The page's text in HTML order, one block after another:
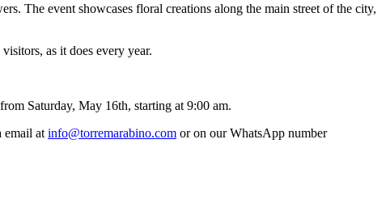
The event showcases floral creations along the main street of the city,
as it does every year.
Saturday, May 16th, starting at 9:00 am.
email at info@torremarabino.com or on our WhatsApp number